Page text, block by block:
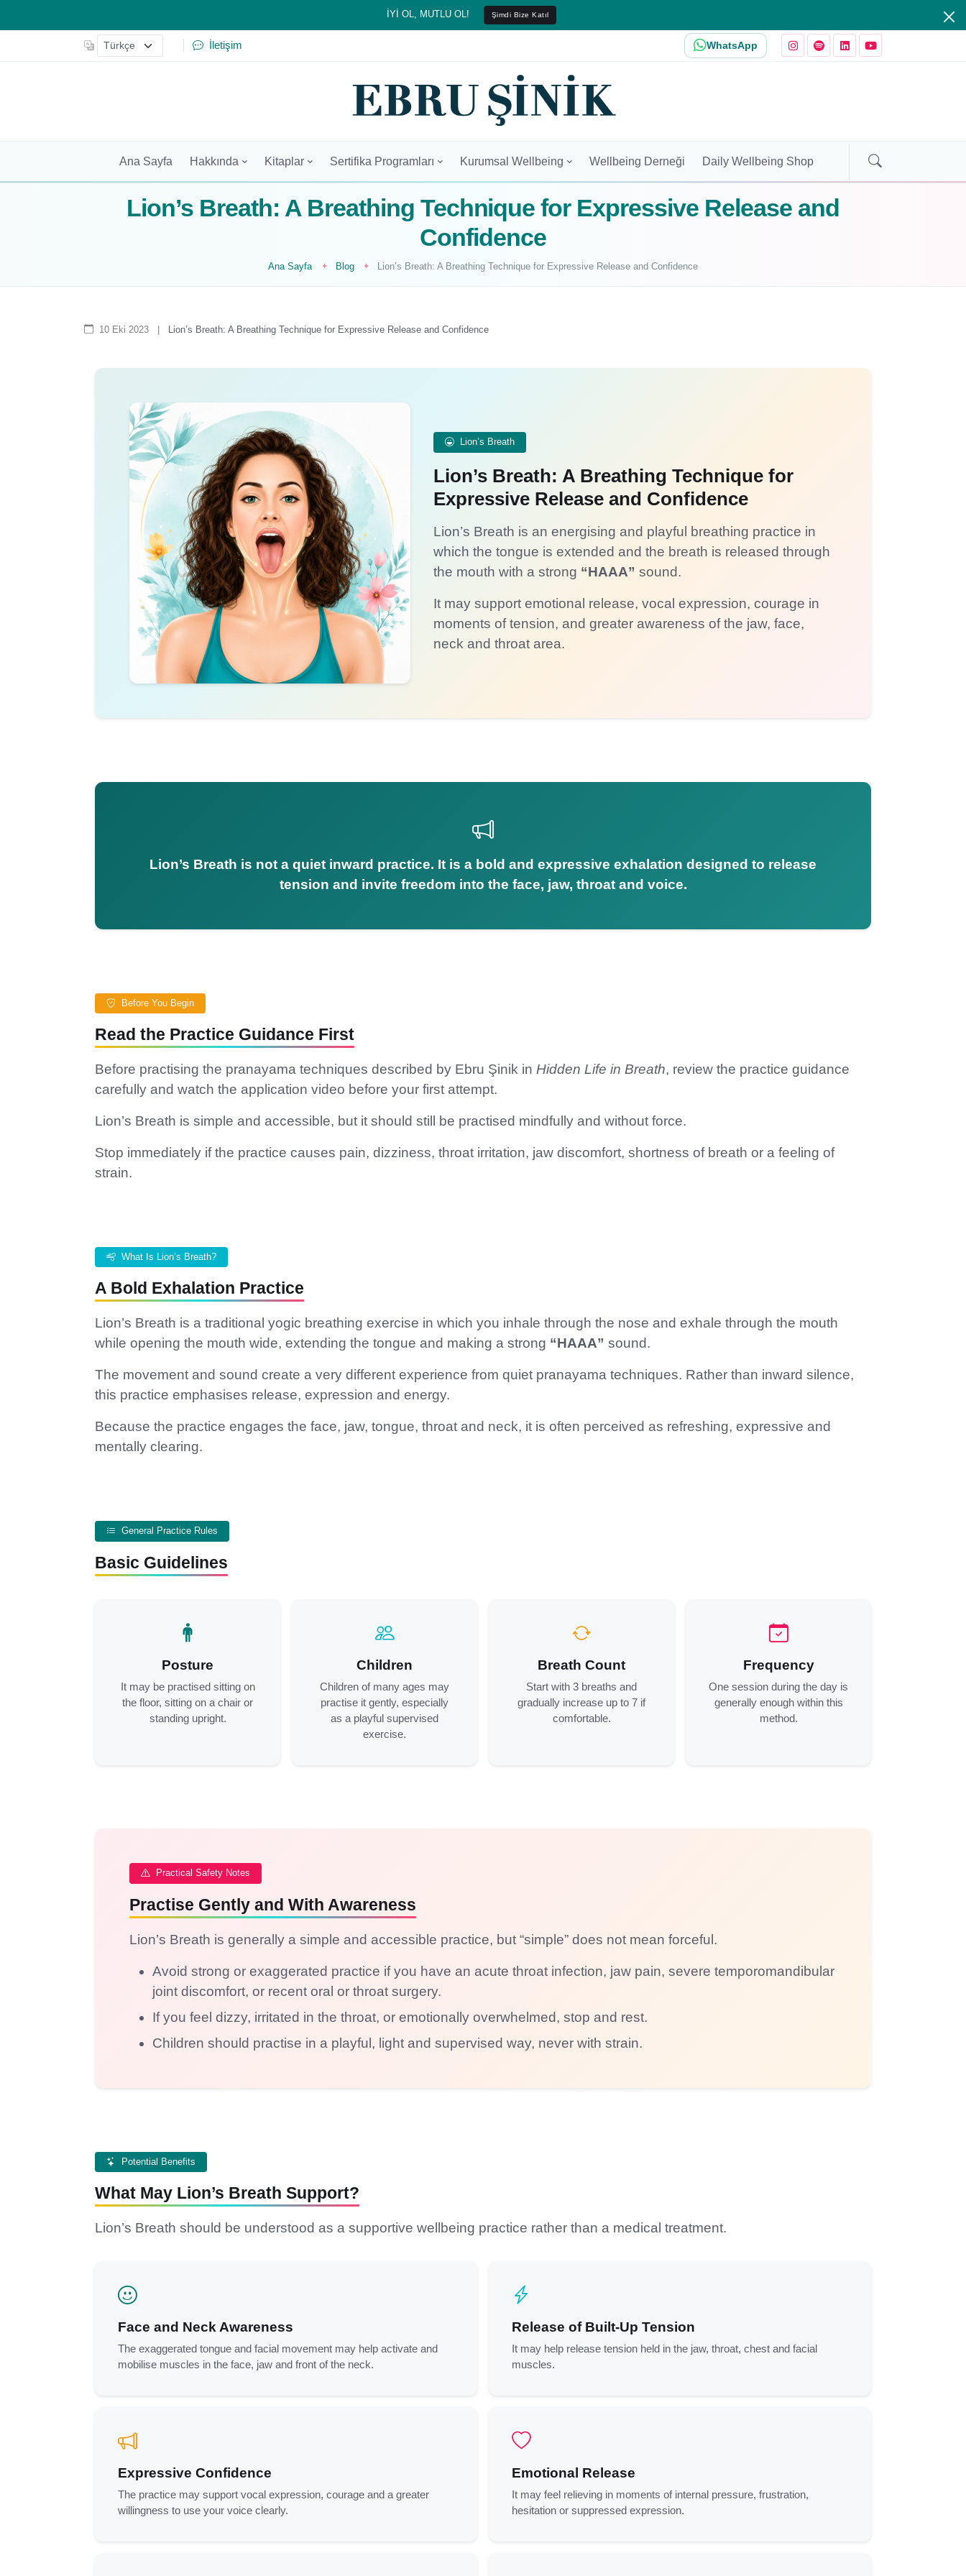
İYİ OL, MUTLU OL! Şimdi Bize Katıl
İletişim WhatsApp
Ana Sayfa Hakkında Kitaplar Sertifika Programları Kurumsal Wellbeing Wellbeing Derneği Daily Wellbeing Shop
Lion’s Breath: A Breathing Technique for Expressive Release and
Confidence
Ana Sayfa Blog Lion’s Breath: A Breathing Technique for Expressive Release and Confidence
10 Eki 2023 Lion’s Breath: A Breathing Technique for Expressive Release and Confidence
Lion’s Breath
Lion’s Breath: A Breathing Technique for
Expressive Release and Confidence
Lion’s Breath is an energising and playful breathing practice in
which the tongue is extended and the breath is released through
the mouth with a strong “HAAA” sound.
It may support emotional release, vocal expression, courage in
moments of tension, and greater awareness of the jaw, face,
neck and throat area.
Lion’s Breath is not a quiet inward practice. It is a bold and expressive exhalation designed to release
tension and invite freedom into the face, jaw, throat and voice.
Before You Begin
Read the Practice Guidance First
Before practising the pranayama techniques described by Ebru Şinik in Hidden Life in Breath, review the practice guidance
carefully and watch the application video before your first attempt.
Lion’s Breath is simple and accessible, but it should still be practised mindfully and without force.
Stop immediately if the practice causes pain, dizziness, throat irritation, jaw discomfort, shortness of breath or a feeling of
strain.
What Is Lion’s Breath?
A Bold Exhalation Practice
Lion’s Breath is a traditional yogic breathing exercise in which you inhale through the nose and exhale through the mouth
while opening the mouth wide, extending the tongue and making a strong “HAAA” sound.
The movement and sound create a very different experience from quiet pranayama techniques. Rather than inward silence,
this practice emphasises release, expression and energy.
Because the practice engages the face, jaw, tongue, throat and neck, it is often perceived as refreshing, expressive and
mentally clearing.
General Practice Rules
Basic Guidelines
Posture
It may be practised sitting on
the floor, sitting on a chair or
standing upright.
Children
Children of many ages may
practise it gently, especially
as a playful supervised
exercise.
Breath Count
Start with 3 breaths and
gradually increase up to 7 if
comfortable.
Frequency
One session during the day is
generally enough within this
method.
Practical Safety Notes
Practise Gently and With Awareness
Lion’s Breath is generally a simple and accessible practice, but “simple” does not mean forceful.
Avoid strong or exaggerated practice if you have an acute throat infection, jaw pain, severe temporomandibular
joint discomfort, or recent oral or throat surgery.
If you feel dizzy, irritated in the throat, or emotionally overwhelmed, stop and rest.
Children should practise in a playful, light and supervised way, never with strain.
Potential Benefits
What May Lion’s Breath Support?
Lion’s Breath should be understood as a supportive wellbeing practice rather than a medical treatment.
Face and Neck Awareness
The exaggerated tongue and facial movement may help activate and
mobilise muscles in the face, jaw and front of the neck.
Release of Built-Up Tension
It may help release tension held in the jaw, throat, chest and facial
muscles.
Expressive Confidence
The practice may support vocal expression, courage and a greater
willingness to use your voice clearly.
Emotional Release
It may feel relieving in moments of internal pressure, frustration,
hesitation or suppressed expression.